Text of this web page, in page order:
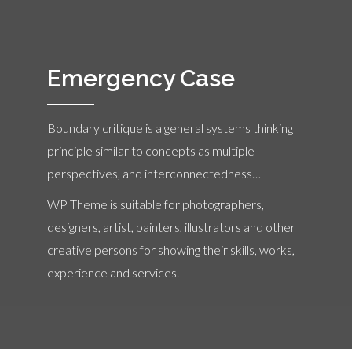
Emergency Case
Boundary critique is a general systems thinking
principle similar to concepts as multiple
perspectives, and interconnectedness…
WP Theme is suitable for photographers,
designers, artist, painters, illustrators and other
creative persons for showing their skills, works,
experience and services.